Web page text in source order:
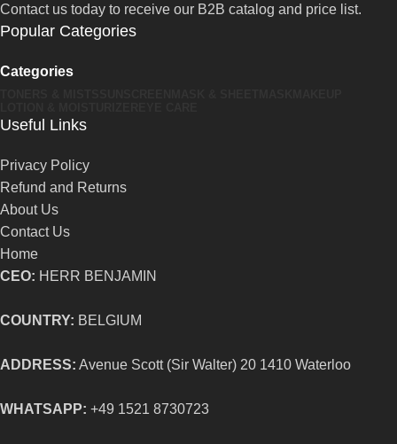
Contact us today to receive our B2B catalog and price list.
Popular Categories
Categories
Useful Links
Privacy Policy
Refund and Returns
About Us
Contact Us
Home
CEO: HERR BENJAMIN
COUNTRY: BELGIUM
ADDRESS: Avenue Scott (Sir Walter) 20 1410 Waterloo
WHATSAPP: +49 1521 8730723